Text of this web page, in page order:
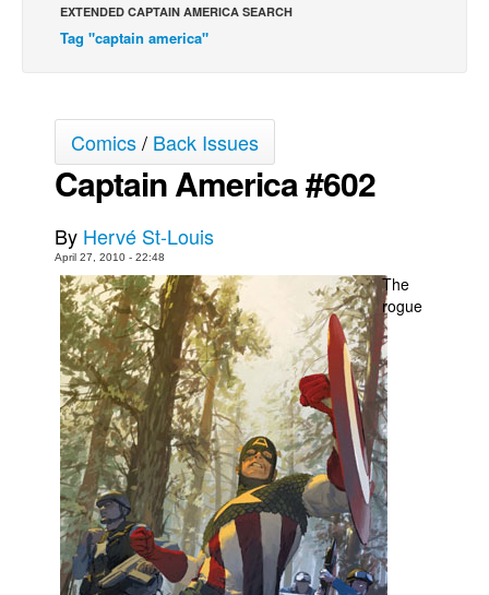
Le Spécimen
The Specimen
Le Spécimen
Movies
Books
Games
Interviews
Podcasts
Newsletters and Surveys
Blog
Popular Culture
EXTENDED CAPTAIN AMERICA SEARCH
Tag "captain america"
Comics/ Back Issues
Captain America #602
By Hervé St-Louis
April 27, 2010 - 22:48
The
rogue